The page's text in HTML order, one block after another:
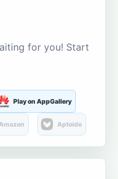
for you! Start
Play on AppGallery
Amazon Aptoide